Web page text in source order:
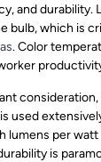
and durability.
bulb, which is
. Color
consideration,
used
lumens per
is